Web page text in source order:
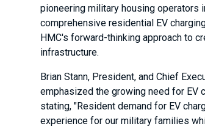
pioneering military housing operators
comprehensive residential EV
HMC's forward-thinking approach to
infrastructure.
Brian Stann, President, and Chief
emphasized the growing need for EV
stating, "Resident demand for EV
experience for our military families